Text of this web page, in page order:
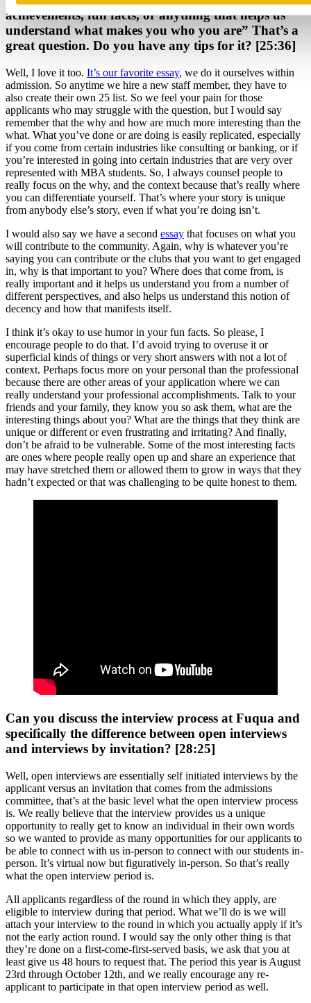
achievements, fun facts, or anything that helps us
understand what makes you who you are” That’s a
great question. Do you have any tips for it? [25:36]
Well, I love it too. It’s our favorite essay, we do it ourselves within
admission. So anytime we hire a new staff member, they have to
also create their own 25 list. So we feel your pain for those
applicants who may struggle with the question, but I would say
remember that the why and how are much more interesting than the
what. What you’ve done or are doing is easily replicated, especially
if you come from certain industries like consulting or banking, or if
you’re interested in going into certain industries that are very over
represented with MBA students. So, I always counsel people to
really focus on the why, and the context because that’s really where
you can differentiate yourself. That’s where your story is unique
from anybody else’s story, even if what you’re doing isn’t.
I would also say we have a second essay that focuses on what you
will contribute to the community. Again, why is whatever you’re
saying you can contribute or the clubs that you want to get engaged
in, why is that important to you? Where does that come from, is
really important and it helps us understand you from a number of
different perspectives, and also helps us understand this notion of
decency and how that manifests itself.
I think it’s okay to use humor in your fun facts. So please, I
encourage people to do that. I’d avoid trying to overuse it or
superficial kinds of things or very short answers with not a lot of
context. Perhaps focus more on your personal than the professional
because there are other areas of your application where we can
really understand your professional accomplishments. Talk to your
friends and your family, they know you so ask them, what are the
interesting things about you? What are the things that they think are
unique or different or even frustrating and irritating? And finally,
don’t be afraid to be vulnerable. Some of the most interesting facts
are ones where people really open up and share an experience that
may have stretched them or allowed them to grow in ways that they
hadn’t expected or that was challenging to be quite honest to them.
Can you discuss the interview process at Fuqua and
specifically the difference between open interviews
and interviews by invitation? [28:25]
Well, open interviews are essentially self initiated interviews by the
applicant versus an invitation that comes from the admissions
committee, that’s at the basic level what the open interview process
is. We really believe that the interview provides us a unique
opportunity to really get to know an individual in their own words
so we wanted to provide as many opportunities for our applicants to
be able to connect with us in-person to connect with our students in-
person. It’s virtual now but figuratively in-person. So that’s really
what the open interview period is.
All applicants regardless of the round in which they apply, are
eligible to interview during that period. What we’ll do is we will
attach your interview to the round in which you actually apply if it’s
not the early action round. I would say the only other thing is that
they’re done on a first-come-first-served basis, we ask that you at
least give us 48 hours to request that. The period this year is August
23rd through October 12th, and we really encourage any re-
applicant to participate in that open interview period as well.